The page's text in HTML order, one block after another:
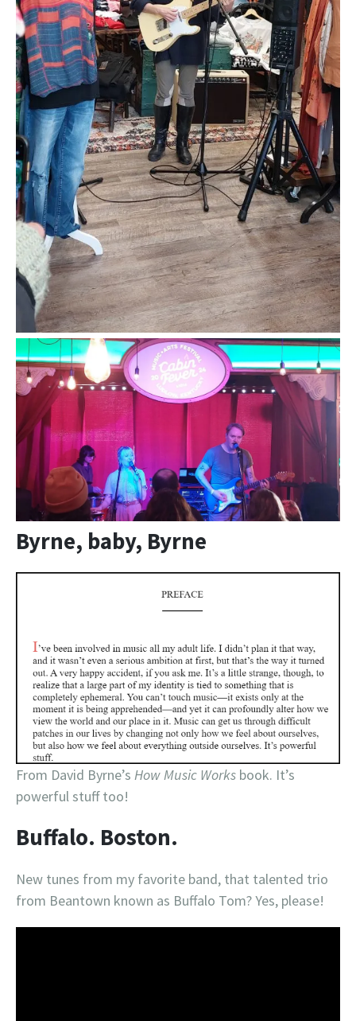
Byrne, baby, Byrne
From David Byrne’s How Music Works book. It’s
powerful stuff too!
Buffalo. Boston.
New tunes from my favorite band, that talented trio
from Beantown known as Buffalo Tom? Yes, please!